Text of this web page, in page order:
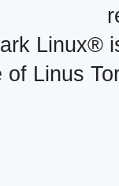
Linux®
Linus